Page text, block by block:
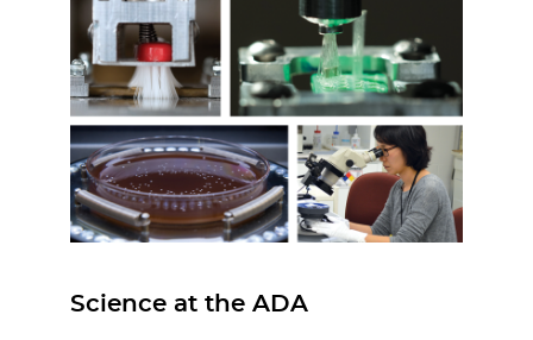
Science at the ADA